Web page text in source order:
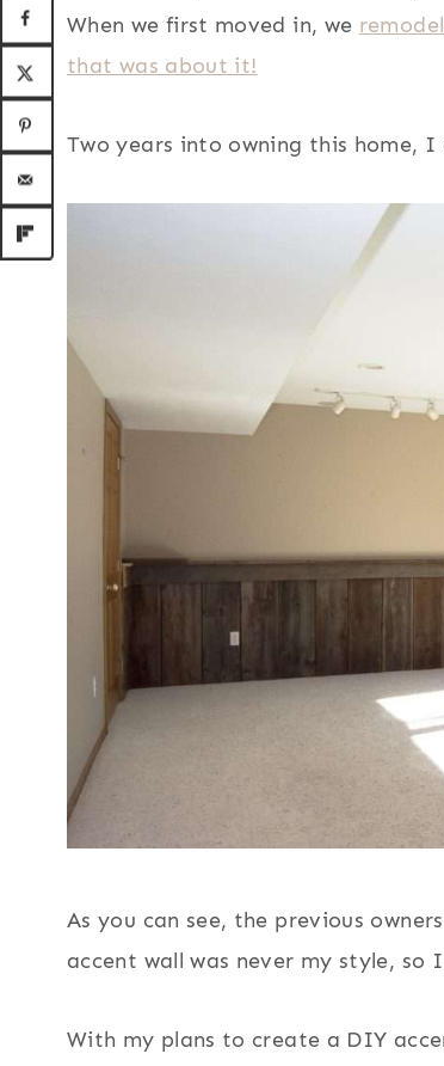
When we first moved in, we
that was about it!
Two years into owning this home,
As you can see, the previous
accent wall was never my style, so
With my plans to create a DIY